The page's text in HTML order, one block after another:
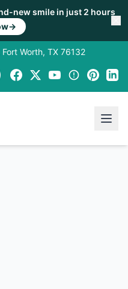
new smile in just 2 hours
→
Worth, TX 76132